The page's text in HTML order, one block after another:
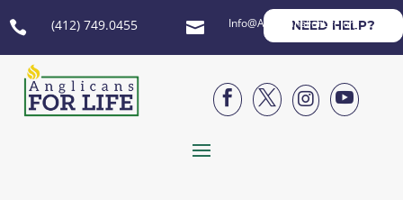
 (412) 749.0455  Info@AnglicansForLife.org
NEED HELP?



